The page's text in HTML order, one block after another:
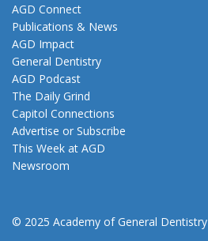
AGD Connect
Publications & News
AGD Impact
General Dentistry
AGD Podcast
The Daily Grind
Capitol Connections
Advertise or Subscribe
This Week at AGD
Newsroom
© 2025 Academy of General Dentistry